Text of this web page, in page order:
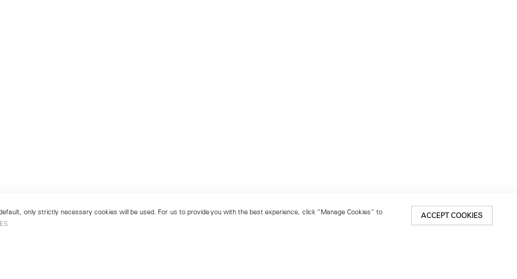
only strictly necessary cookies will be used. For us to provide you with the best experience, click “Manage Cookies” to
ACCEPT COOKIES